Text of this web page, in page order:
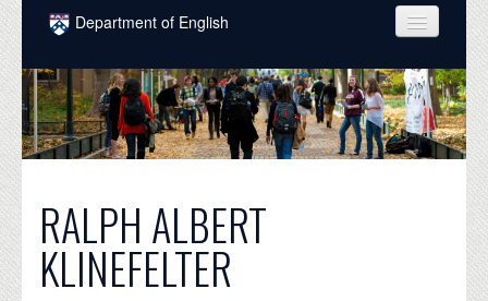
Skip to main content
Department of English
COURSES
PEOPLE
UNDERGRADUATE
GRADUATE
ALUMNI
RALPH ALBERT
KLINEFELTER